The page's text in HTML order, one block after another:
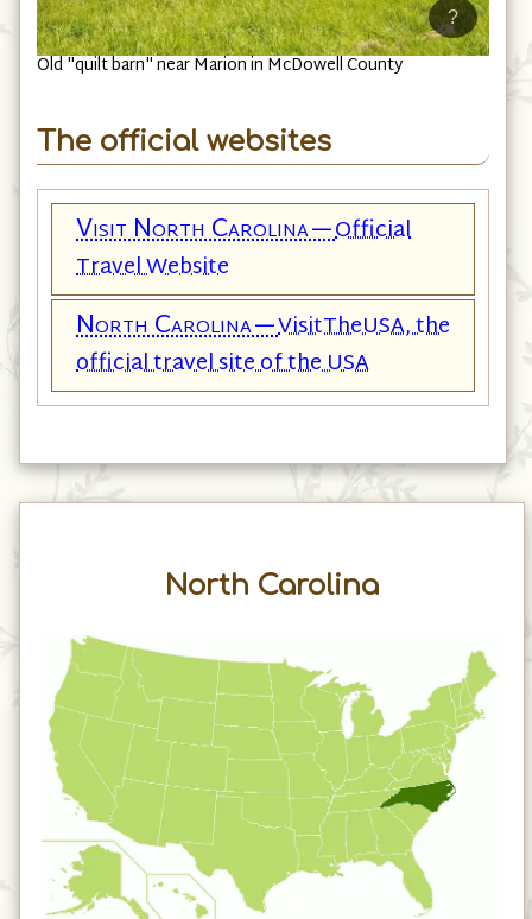
Old "quilt barn" near Marion in McDowell County
?
The official websites
Visit North Carolina—Official
Travel Website
North Carolina—VisitTheUSA, the
official travel site of the USA
North Carolina